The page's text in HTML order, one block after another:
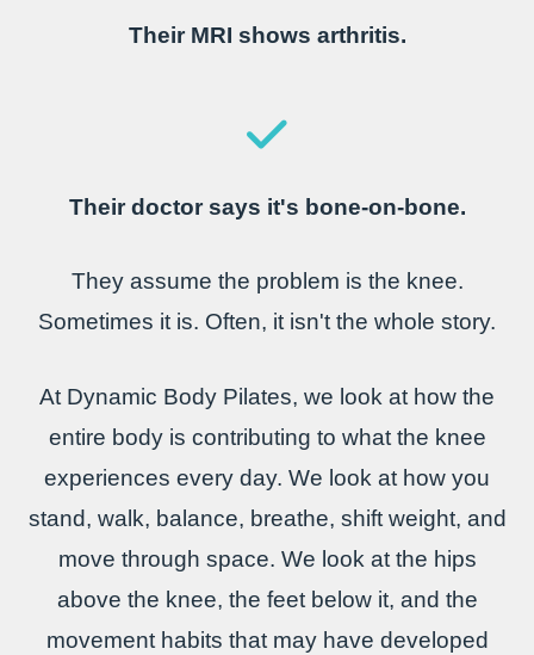
Their MRI shows arthritis.
Their doctor says it's bone-on-bone.
They assume the problem is the knee.
Sometimes it is. Often, it isn't the whole story.
At Dynamic Body Pilates, we look at how the
entire body is contributing to what the knee
experiences every day. We look at how you
stand, walk, balance, breathe, shift weight, and
move through space. We look at the hips
above the knee, the feet below it, and the
movement habits that may have developed